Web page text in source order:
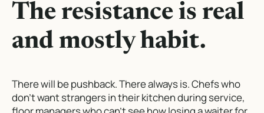
The resistance is real
and mostly habit.
There will be pushback. There always is. Chefs who
don’t want strangers in their kitchen during service,